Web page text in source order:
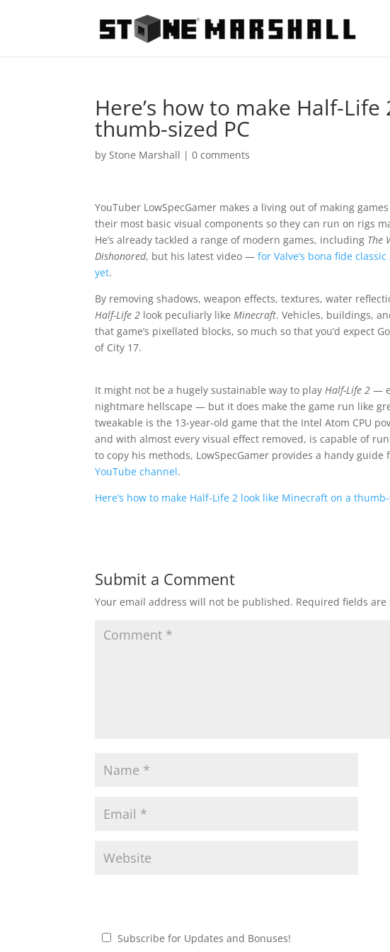
Here’s how to make Half-
thumb-sized PC
byStone Marshall |0 comments
YouTuber LowSpecGamer makes a living out of making
their most basic visual components so they can run on rigs
He’s already tackled a range of modern games, including The
Dishonored, but his latest video —for Valve’s bona fide classic
yet.
By removing shadows, weapon effects, textures, water
Half-Life 2 look peculiarly likeMinecraft. Vehicles, buildings,
that game’s pixellated blocks, so much so that you’d expect
of City 17.
It might not be a hugely sustainable way to playHalf-Life 2 —
nightmare hellscape — but it does make the game run like
tweakable is the 13-year-old game that the Intel Atom CPU
and with almost every visual effect removed, is capable of
to copy his methods, LowSpecGamer provides a handy guide
YouTube channel.
Here’s how to make Half-Life 2 look like Minecraft on a
Submit a Comment
Your email address will not be published. Required fields
Subscribe for Updates and Bonuses!